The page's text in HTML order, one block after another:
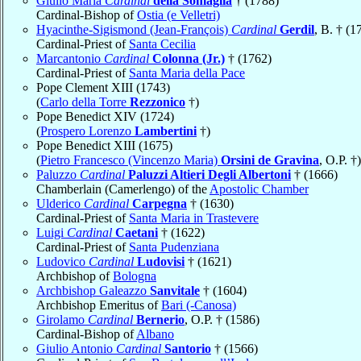
Cardinal-Bishop ofOstia (e Velletri)
Hyacinthe-Sigismond (Jean-François) Cardinal Gerdil, B. †
Cardinal-Priest of Santa Cecilia
Marcantonio Cardinal Colonna (Jr.) † (1762)
Cardinal-Priest of Santa Maria della Pace
Pope Clement XIII (1743)
(Carlo della Torre Rezzonico †)
Pope Benedict XIV (1724)
(Prospero Lorenzo Lambertini †)
Pope Benedict XIII (1675)
(Pietro Francesco (Vincenzo Maria) Orsini de Gravina, O.P. †)
Paluzzo Cardinal Paluzzi Altieri Degli Albertoni † (1666)
Chamberlain (Camerlengo) of the Apostolic Chamber
Ulderico Cardinal Carpegna † (1630)
Cardinal-Priest of Santa Maria in Trastevere
Luigi Cardinal Caetani † (1622)
Cardinal-Priest of Santa Pudenziana
Ludovico Cardinal Ludovisi † (1621)
Archbishop ofBologna
Archbishop Galeazzo Sanvitale † (1604)
Archbishop Emeritus ofBari (-Canosa)
Girolamo Cardinal Bernerio, O.P. † (1586)
Cardinal-Bishop ofAlbano
Giulio Antonio Cardinal Santorio † (1566)